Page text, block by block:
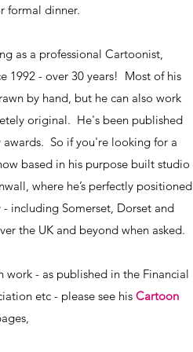
formal dinner.
as a professional Cartoonist,
1992 - over 30 years! Most of his
by hand, but he can also work
original. He's been published
So if you're looking for a
based in his purpose built studio
where he’s perfectly positioned
including Somerset, Dorset and
the UK and beyond when asked.
- as published in the Financial
etc - please see his Cartoon